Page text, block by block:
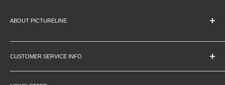
ABOUT PICTURELINE
CUSTOMER SERVICE INFO
Contact Us